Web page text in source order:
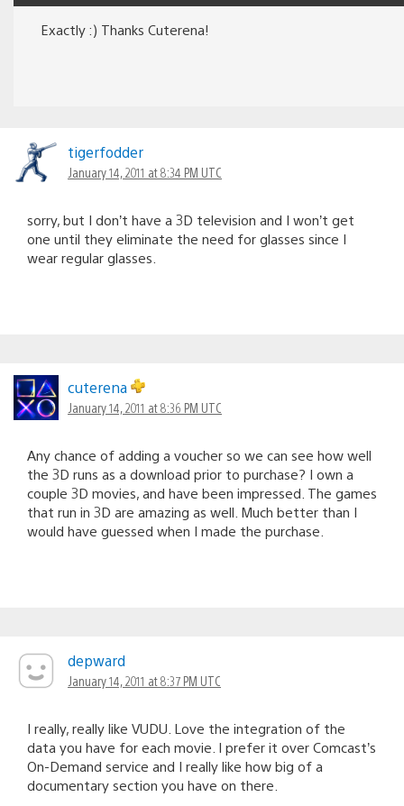
Exactly :) Thanks Cuterena!
tigerfodder
January 14, 2011 at 8:34 PM UTC
sorry, but I don’t have a 3D television and I won’t get
one until they eliminate the need for glasses since I
wear regular glasses.
cuterena
January 14, 2011 at 8:36 PM UTC
Any chance of adding a voucher so we can see how well
the 3D runs as a download prior to purchase? I own a
couple 3D movies, and have been impressed. The games
that run in 3D are amazing as well. Much better than I
would have guessed when I made the purchase.
depward
January 14, 2011 at 8:37 PM UTC
I really, really like VUDU. Love the integration of the
data you have for each movie. I prefer it over Comcast’s
On-Demand service and I really like how big of a
documentary section you have on there.